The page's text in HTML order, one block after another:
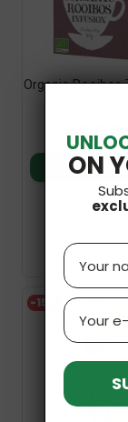
Organic Rooibos
Add to
-15%
ON
Name
Email